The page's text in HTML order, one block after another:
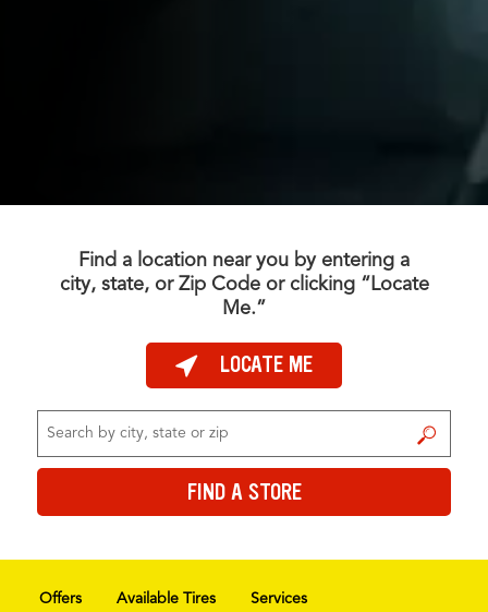
Find a location near you by entering a
city, state, or Zip Code or clicking “Locate
Me.”
LOCATE ME
FIND A STORE
Offers Available Tires Services